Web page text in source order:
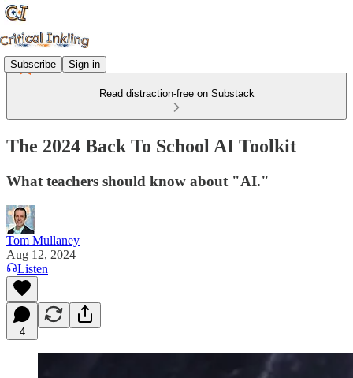
Subscribe Sign in
Read distraction-free on Substack
The 2024 Back To School AI Toolkit
What teachers should know about "AI."
Tom Mullaney
Aug 12, 2024
Listen
4